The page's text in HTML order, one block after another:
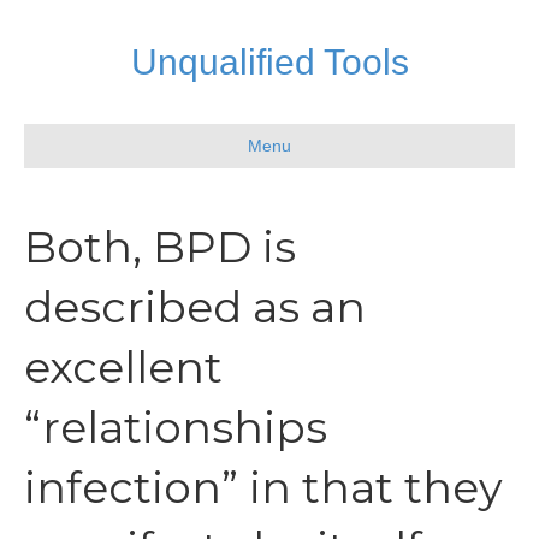
Unqualified Tools
Menu
Both, BPD is
described as an
excellent
“relationships
infection” in that they